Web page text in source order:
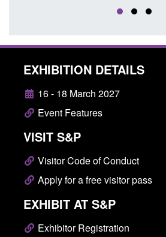
EXHIBITION DETAILS
16 - 18 March 2027
Event Features
VISIT S&P
Visitor Code of Conduct
Apply for a free visitor pass
EXHIBIT AT S&P
Exhibitor Registration